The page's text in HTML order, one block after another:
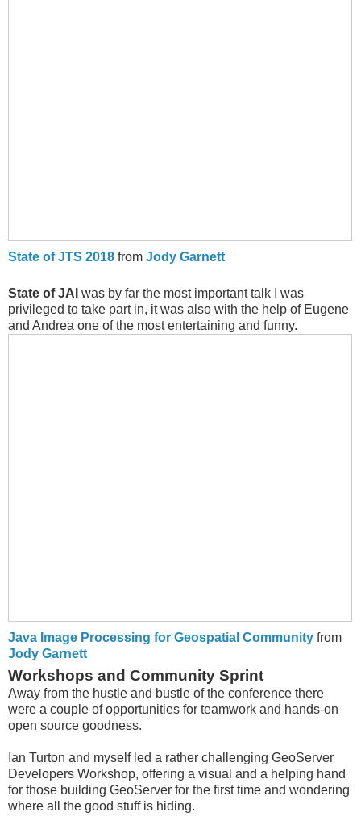
State of JTS 2018 from Jody Garnett
State of JAI was by far the most important talk I was
privileged to take part in, it was also with the help of Eugene
and Andrea one of the most entertaining and funny.
Java Image Processing for Geospatial Community from
Jody Garnett
Workshops and Community Sprint
Away from the hustle and bustle of the conference there
were a couple of opportunities for teamwork and hands-on
open source goodness.
Ian Turton and myself led a rather challenging GeoServer
Developers Workshop, offering a visual and a helping hand
for those building GeoServer for the first time and wondering
where all the good stuff is hiding.